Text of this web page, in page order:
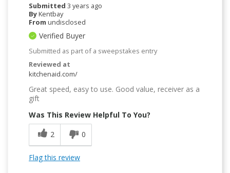
Submitted 3 years ago
ByKentbay
From undisclosed
Verified Buyer
Submitted as part of a sweepstakes entry
Reviewed at
kitchenaid.com/
Great speed, easy to use. Good value, receiver as a
gift
Was This Review Helpful To You?
2
0
Flag this review